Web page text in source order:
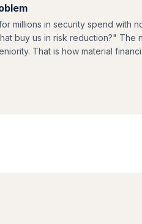
millions in security spend with
buy us in risk reduction?" The
That is how material